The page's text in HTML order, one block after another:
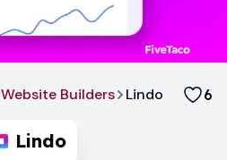
Website Builders Lindo 6
Lindo